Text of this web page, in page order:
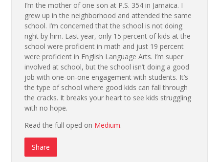
I’m the mother of one son at P.S. 354 in Jamaica. I
grew up in the neighborhood and attended the same
school. I’m concerned that the school is not doing
right by him. Last year, only 15 percent of kids at the
school were proficient in math and just 19 percent
were proficient in English Language Arts. I’m super
involved at school, but the school isn’t doing a good
job with one-on-one engagement with students. It’s
the type of school where good kids can fall through
the cracks. It breaks your heart to see kids struggling
with no hope.
Read the full oped on Medium.
Share